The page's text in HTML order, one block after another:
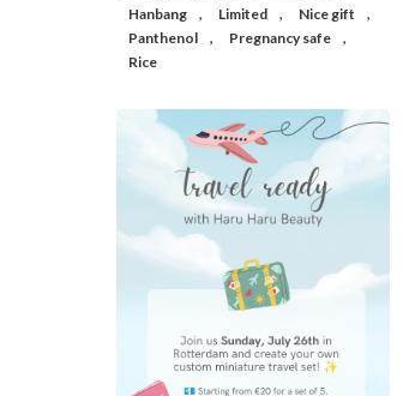
Hanbang , Limited , Nice gift ,
Panthenol , Pregnancy safe ,
Rice